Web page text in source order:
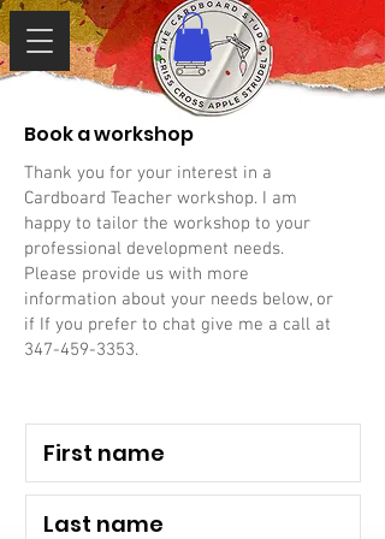
Book a workshop
Thank you for your interest in a
Cardboard Teacher workshop. I am
happy to tailor the workshop to your
professional development needs.
Please provide us with more
information about your needs below, or
if If you prefer to chat give me a call at
347-459-3353.